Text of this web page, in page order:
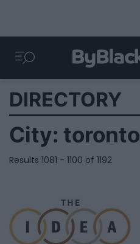
DIRECTORY
City: toronto
Results 1081 - 1100 of 1192